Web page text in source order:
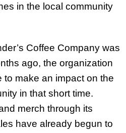
in the local community
Coffee Company was
ago, the organization
to make an impact on the
in that short time.
merch through its
have already begun to